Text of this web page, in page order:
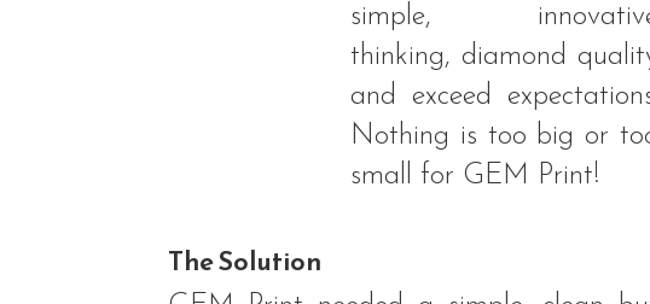
simple,
thinking, diamond
and exceed
Nothing is too big or
small for GEM Print!
The Solution